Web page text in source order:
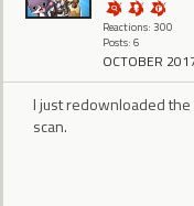
Reactions: 300
Posts: 6
OCTOBER
I just redownloaded
scan.